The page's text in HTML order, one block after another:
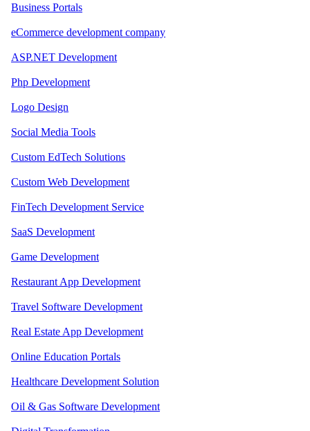
Business Portals
eCommerce development company
ASP.NET Development
Php Development
Logo Design
Social Media Tools
Custom EdTech Solutions
Custom Web Development
FinTech Development Service
SaaS Development
Game Development
Restaurant App Development
Travel Software Development
Real Estate App Development
Online Education Portals
Healthcare Development Solution
Oil & Gas Software Development